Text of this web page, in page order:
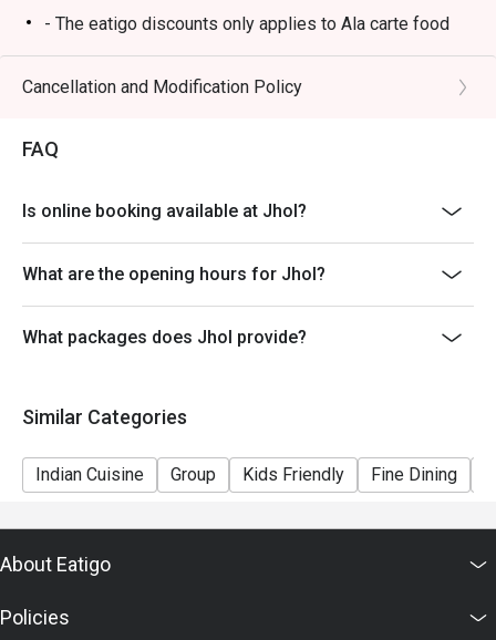
- The eatigo discounts only applies to Ala carte food
Cancellation and Modification Policy
FAQ
Is online booking available at Jhol?
What are the opening hours for Jhol?
What packages does Jhol provide?
Similar Categories
Indian Cuisine Group Kids Friendly Fine Dining
About Eatigo
Policies